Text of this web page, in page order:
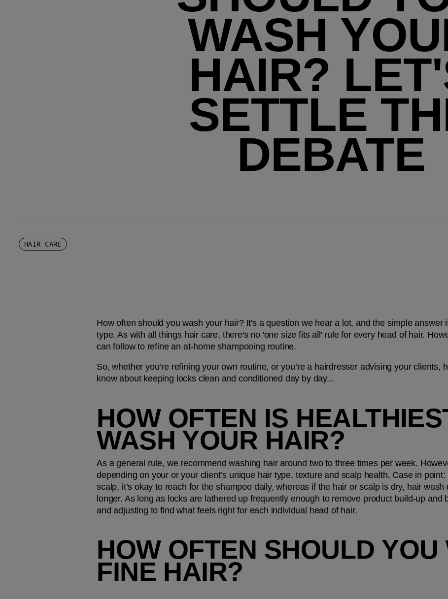
WASH
HAIR?
SETTLE
DEBATE
HAIR CARE
How often should you wash your hair? It's a question we hear a lot, and the simple answer
type. As with all things hair care, there's no 'one size fits all' rule for every head of hair.
can follow to refine an at-home shampooing routine.
So, whether you’re refining your own routine, or you’re a hairdresser advising your clients,
know about keeping locks clean and conditioned day by day...
HOW OFTEN IS
WASH YOUR HAIR?
As a general rule, we recommend washing hair around two to three times per week.
depending on your or your client’s unique hair type, texture and scalp health. Case in
scalp, it’s okay to reach for the shampoo daily, whereas if the hair or scalp is dry, hair
longer. As long as locks are lathered up frequently enough to remove product build-up and
and adjusting to find what feels right for each individual head of hair.
HOW OFTEN SHOULD YOU
FINE HAIR?